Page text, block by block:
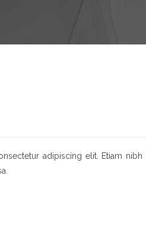
adipiscing elit. Etiam nibh